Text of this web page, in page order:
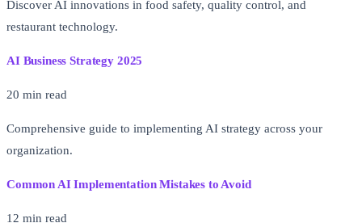
Discover AI innovations in food safety, quality control, and
restaurant technology.
AI Business Strategy 2025
20 min read
Comprehensive guide to implementing AI strategy across your
organization.
Common AI Implementation Mistakes to Avoid
12 min read